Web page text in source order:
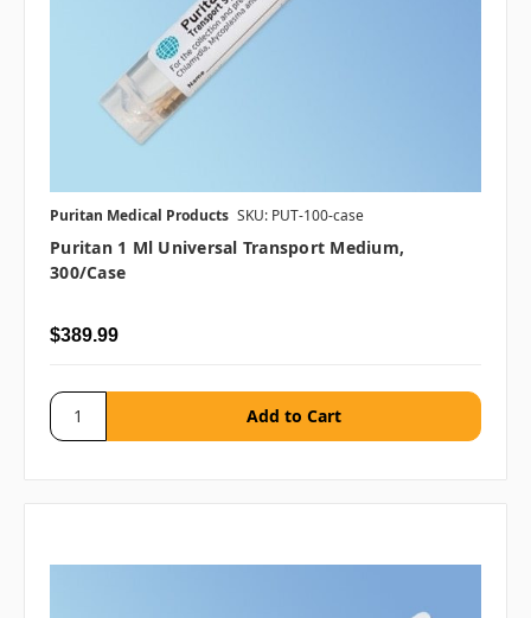
Puritan Medical Products SKU: PUT-100-case
Puritan 1 Ml Universal Transport Medium,
300/case
$389.99